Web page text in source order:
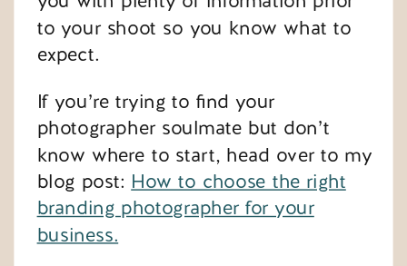
to your shoot so you know what to
expect.
If you’re trying to find your
photographer soulmate but don’t
know where to start, head over to my
blog post: How to choose the right
branding photographer for your
business.